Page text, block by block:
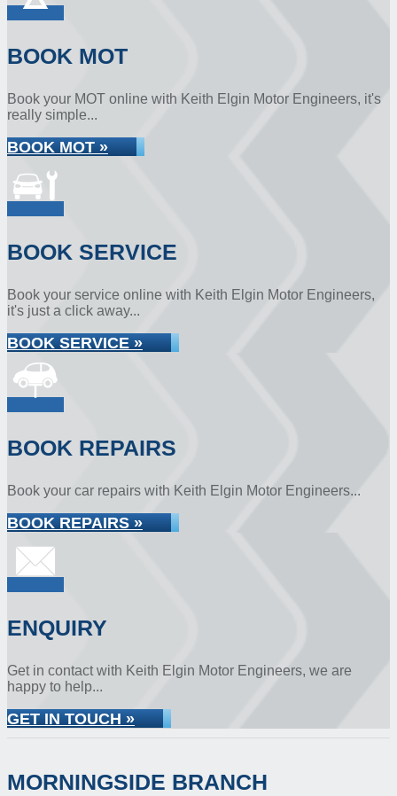
BOOK MOT
Book your MOT online with Keith Elgin Motor Engineers, it's
really simple...
BOOK MOT »
BOOK SERVICE
Book your service online with Keith Elgin Motor Engineers,
it's just a click away...
BOOK SERVICE »
BOOK REPAIRS
Book your car repairs with Keith Elgin Motor Engineers...
BOOK REPAIRS »
ENQUIRY
Get in contact with Keith Elgin Motor Engineers, we are
happy to help...
GET IN TOUCH »
MORNINGSIDE BRANCH